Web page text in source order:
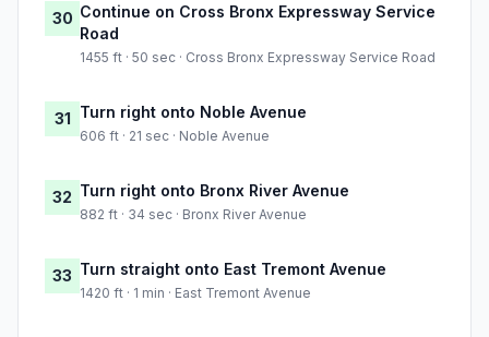
30 Continue on Cross Bronx Expressway Service
Road
1455 ft · 50 sec · Cross Bronx Expressway Service Road
31 Turn right onto Noble Avenue
606 ft · 21 sec · Noble Avenue
32 Turn right onto Bronx River Avenue
882 ft · 34 sec · Bronx River Avenue
33 Turn straight onto East Tremont Avenue
1420 ft · 1 min · East Tremont Avenue